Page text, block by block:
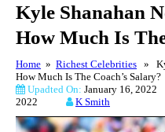
Kyle Shanahan
How Much Is
Home » Richest Celebrities »
How Much Is The Coach’s Salary?
Upadted On: January 16,
2022
K Smith